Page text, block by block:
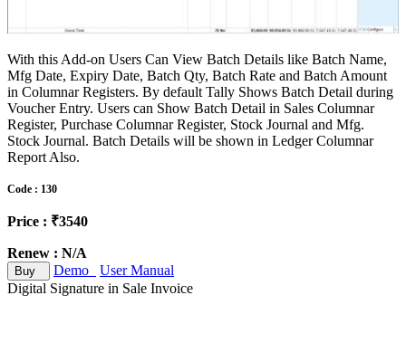
With this Add-on Users Can View Batch Details like Batch Name,
Mfg Date, Expiry Date, Batch Qty, Batch Rate and Batch Amount
in Columnar Registers. By default Tally Shows Batch Detail during
Voucher Entry. Users can Show Batch Detail in Sales Columnar
Register, Purchase Columnar Register, Stock Journal and Mfg.
Stock Journal. Batch Details will be shown in Ledger Columnar
Report Also.
Code : 130
Price : ₹3540
Renew : N/A
Buy Demo
User Manual
Digital Signature in Sale Invoice